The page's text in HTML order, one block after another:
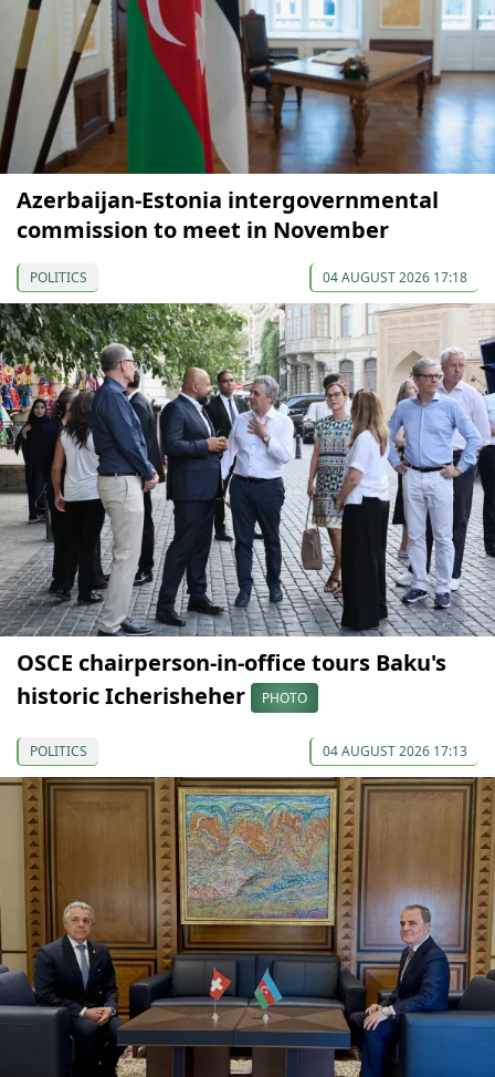
Azerbaijan-Estonia intergovernmental
commission to meet in November
POLITICS 04 AUGUST 2026 17:18
OSCE chairperson-in-office tours Baku's
historic Icherisheher
PHOTO
POLITICS 04 AUGUST 2026 17:13